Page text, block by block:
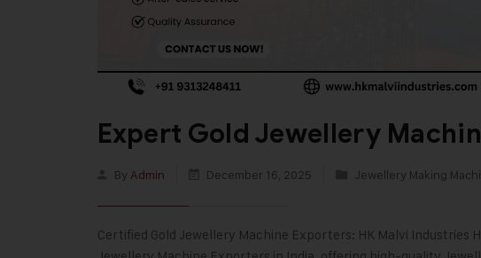
Expert Gold Jewellery
By Admin December 16, 2025 Jewellery Making
Certified Gold Jewellery Machine Exporters: HK Malvi Industries